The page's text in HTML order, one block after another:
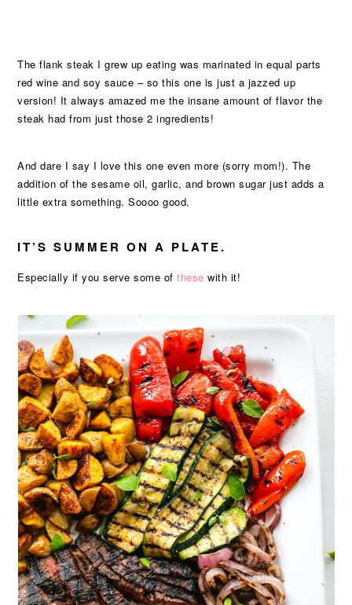
The flank steak I grew up eating was marinated in equal parts
red wine and soy sauce – so this one is just a jazzed up
version! It always amazed me the insane amount of flavor the
steak had from just those 2 ingredients!
And dare I say I love this one even more (sorry mom!). The
addition of the sesame oil, garlic, and brown sugar just adds a
little extra something. Soooo good.
IT’S SUMMER ON A PLATE.
Especially if you serve some ofthese with it!